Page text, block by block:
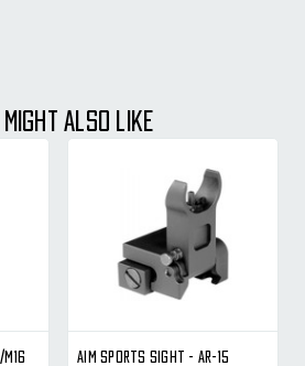
MIGHT ALSO LIKE
Aim Sports Sight - AR-15